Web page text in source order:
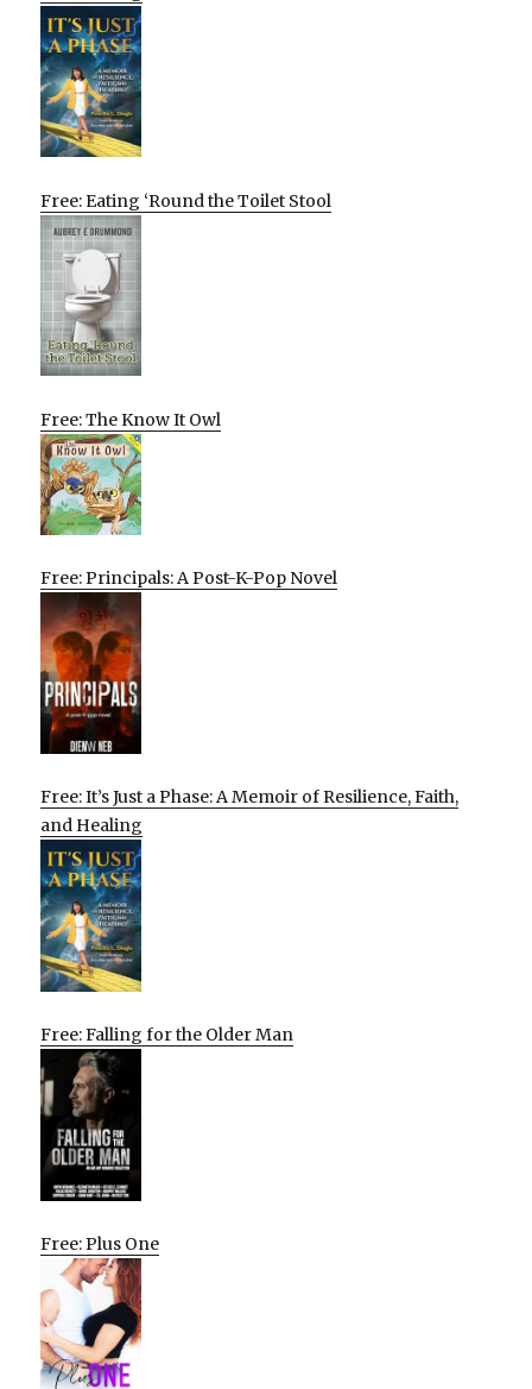
Free: Eating ‘Round the Toilet Stool
Free: The Know It Owl
Free: Principals: A Post-K-Pop Novel
Free: It’s Just a Phase: A Memoir of Resilience, Faith,
and Healing
Free: Falling for the Older Man
Free: Plus One